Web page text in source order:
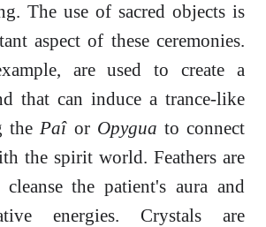
The use of sacred objects is
aspect of these ceremonies.
are used to create a
that can induce a trance-like
the Paîor Opygua to connect
the spirit world. Feathers are
the patient's aura and
energies. Crystals are